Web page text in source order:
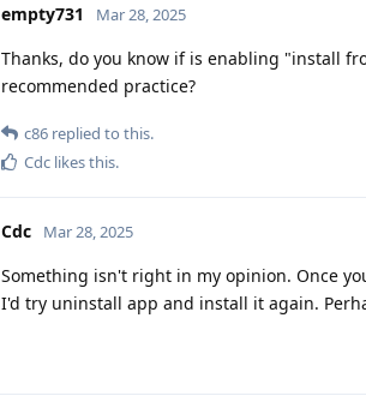
empty731 Mar 28, 2025
Thanks, do you know if is enabling "install
recommended practice?
c86 replied to this.
Cdc likes this.
Cdc Mar 28, 2025
Something isn't right in my opinion. Once
I'd try uninstall app and install it again.